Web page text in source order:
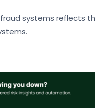
systems reflects